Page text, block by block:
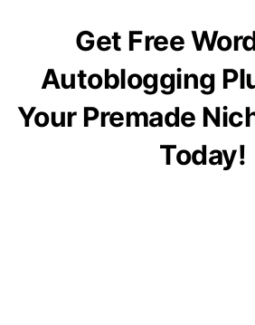
Get Free
Autoblogging
Your Premade
Today!